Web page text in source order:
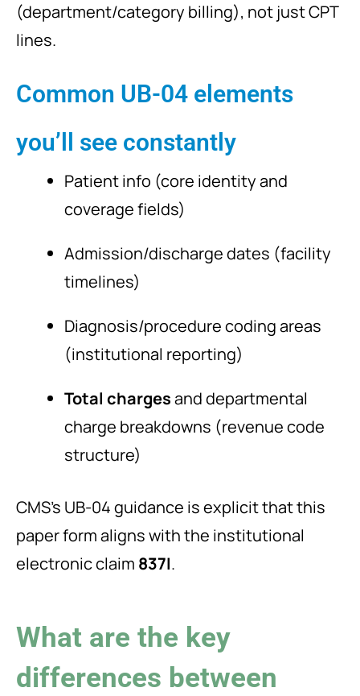
(department/category billing), not just CPT
lines.
Common UB-04 elements
you’ll see constantly
Patient info (core identity and
coverage fields)
Admission/discharge dates (facility
timelines)
Diagnosis/procedure coding areas
(institutional reporting)
Total chargesand departmental
charge breakdowns (revenue code
structure)
CMS’s UB-04 guidance is explicit that this
paper form aligns with the institutional
electronic claim 837I.
What are the key
differences between